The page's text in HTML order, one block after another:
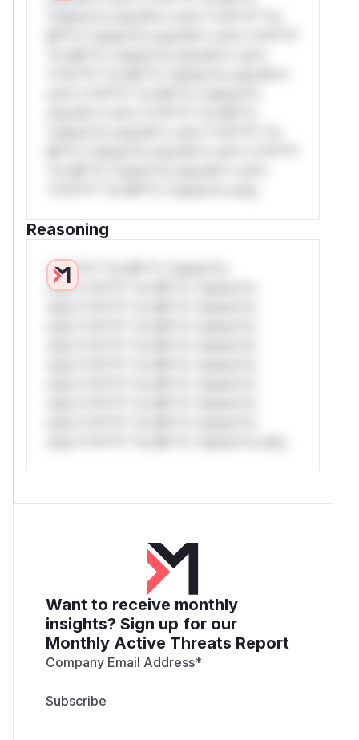
Reasoning
*v*il**l* *or Mi**o *ustom*rs
only.*v*il**l* *or Mi**o *ustom*rs
Want to receive monthly
insights? Sign up for our
Monthly Active Threats Report
Company Email Address*